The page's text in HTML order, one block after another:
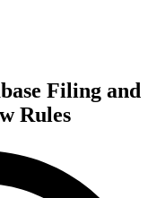
Filing and
Rules